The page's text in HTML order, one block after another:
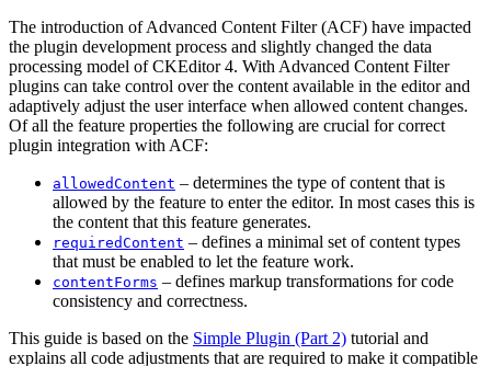
The introduction of Advanced Content Filter (ACF) have impacted
the plugin development process and slightly changed the data
processing model of CKEditor 4. With Advanced Content Filter
plugins can take control over the content available in the editor and
adaptively adjust the user interface when allowed content changes.
Of all the feature properties the following are crucial for correct
plugin integration with ACF:
allowedContent – determines the type of content that is
allowed by the feature to enter the editor. In most cases this is
the content that this feature generates.
requiredContent – defines a minimal set of content types
that must be enabled to let the feature work.
contentForms – defines markup transformations for code
consistency and correctness.
This guide is based on the Simple Plugin (Part 2) tutorial and
explains all code adjustments that are required to make it compatible